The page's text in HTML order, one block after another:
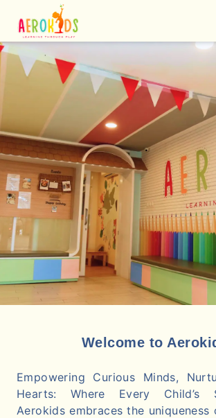
Welcome to
Empowering Curious Minds,
Hearts: Where Every Child’s
Aerokids embraces the